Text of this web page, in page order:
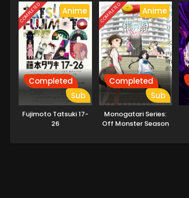
COMPLETED Anime
Completed
Sub
Fujimoto Tatsuki 17-
26
COMPLETED Anime
Completed
Sub
Monogatari Series:
Off Monster Season